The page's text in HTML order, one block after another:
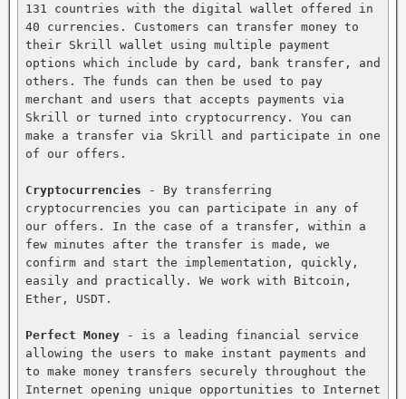
131 countries with the digital wallet offered in
40 currencies. Customers can transfer money to
their Skrill wallet using multiple payment
options which include by card, bank transfer, and
others. The funds can then be used to pay
merchant and users that accepts payments via
Skrill or turned into cryptocurrency. You can
make a transfer via Skrill and participate in one
of our offers.
Cryptocurrencies - By transferring
cryptocurrencies you can participate in any of
our offers. In the case of a transfer, within a
few minutes after the transfer is made, we
confirm and start the implementation, quickly,
easily and practically. We work with Bitcoin,
Ether, USDT.
Perfect Money - is a leading financial service
allowing the users to make instant payments and
to make money transfers securely throughout the
Internet opening unique opportunities to Internet